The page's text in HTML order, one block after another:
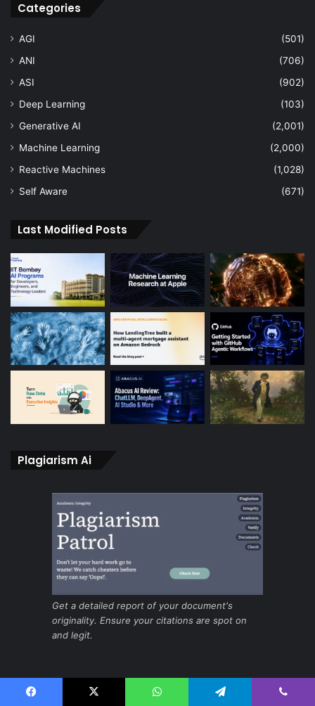
Categories
AGI
(501)
ANI
(706)
ASI
(902)
Deep Learning
(103)
Generative AI
(2,001)
Machine Learning
(2,000)
Reactive Machines
(1,028)
Self Aware
(671)
Last Modified Posts
Plagiarism Ai
Get a detailed report of your document's
originality. Ensure your citations are spot on
and legit.
Ai for fast and secure screening